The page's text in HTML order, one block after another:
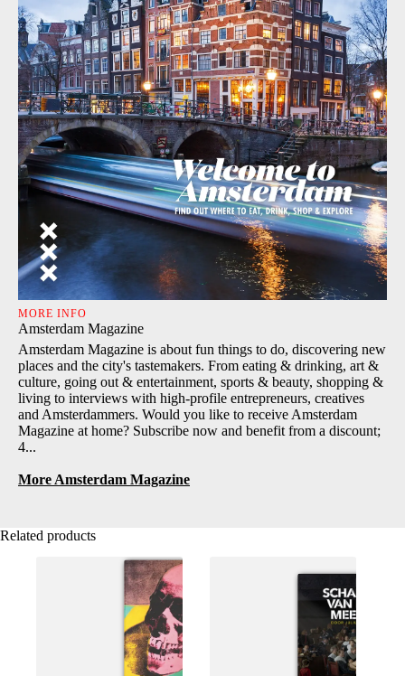
MORE INFO
Amsterdam Magazine
Amsterdam Magazine is about fun things to do, discovering new
places and the city's tastemakers. From eating & drinking, art &
culture, going out & entertainment, sports & beauty, shopping &
living to interviews with high-profile entrepreneurs, creatives
and Amsterdammers. Would you like to receive Amsterdam
Magazine at home? Subscribe now and benefit from a discount;
4...
More Amsterdam Magazine
Related products